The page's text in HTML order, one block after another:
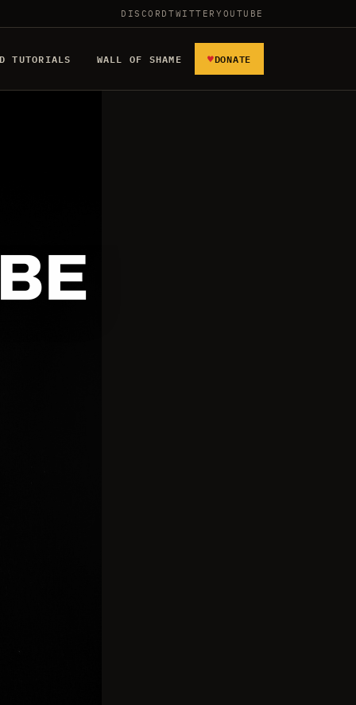
DISCORDTWITTERYOUTUBE
TUTORIALS WALL OF SHAME ♥DONATE